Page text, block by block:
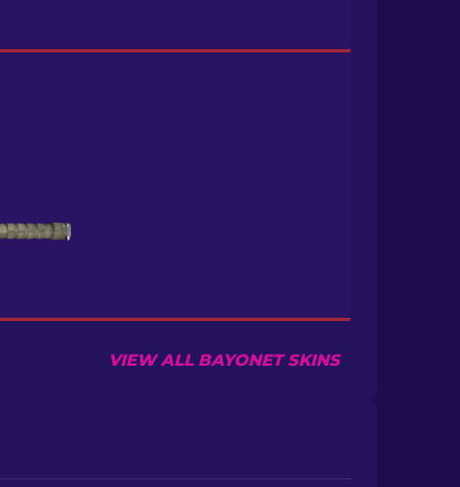
VIEW ALL BAYONET SKINS